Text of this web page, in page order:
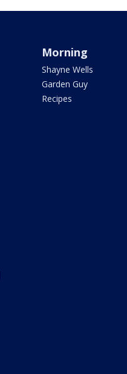
Morning
Shayne Wells
Garden Guy
Recipes